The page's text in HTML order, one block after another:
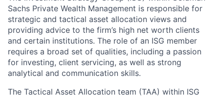
Sachs Private Wealth Management is responsible for
strategic and tactical asset allocation views and
providing advice to the firm’s high net worth clients
and certain institutions. The role of an ISG member
requires a broad set of qualities, including a passion
for investing, client servicing, as well as strong
analytical and communication skills.
The Tactical Asset Allocation team (TAA) within ISG